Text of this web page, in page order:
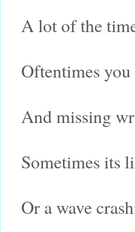
A lot of the
Oftentimes
And missing
Sometimes its
Or a wave